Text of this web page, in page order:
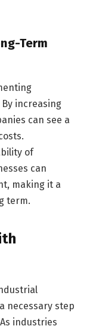
Term
increasing
can see a
of
can
making it a
term.
necessary step
industries